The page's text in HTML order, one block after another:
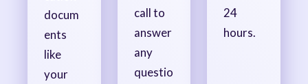
docum
ents
like
your
call to
answer
any
questio
24
hours.